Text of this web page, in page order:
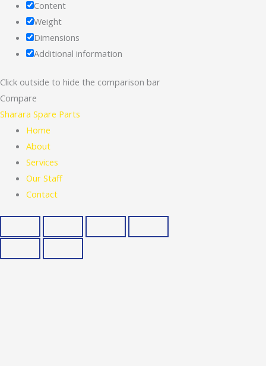
Content
Weight
Dimensions
Additional information
Click outside to hide the comparison bar
Compare
Sharara Spare Parts
Home
About
Services
Our Staff
Contact